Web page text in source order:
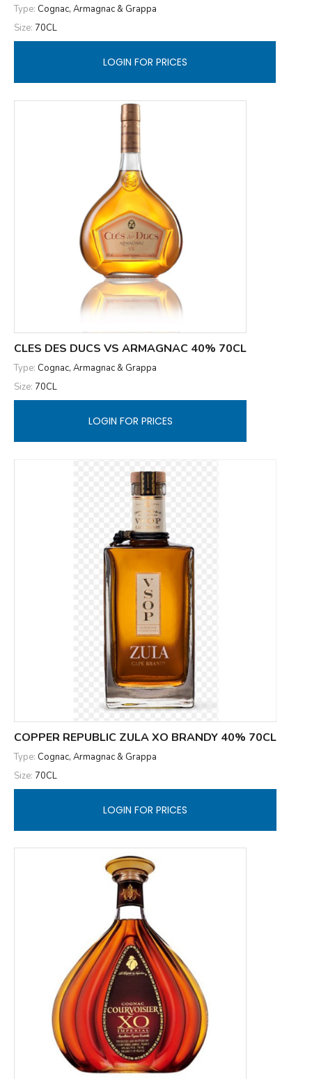
Type: Cognac, Armagnac & Grappa
Size: 70CL
LOGIN FOR PRICES
CLES DES DUCS VS ARMAGNAC 40% 70CL
Type: Cognac, Armagnac & Grappa
Size: 70CL
LOGIN FOR PRICES
COPPER REPUBLIC ZULA XO BRANDY 40% 70CL
Type: Cognac, Armagnac & Grappa
Size: 70CL
LOGIN FOR PRICES